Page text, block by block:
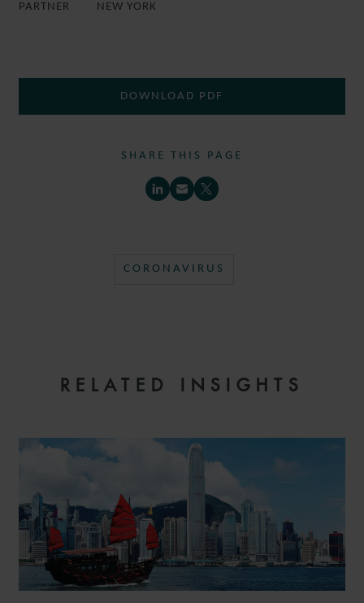
PARTNER NEW YORK
DOWNLOAD PDF
SHARE THIS PAGE
CORONAVIRUS
RELATED INSIGHTS